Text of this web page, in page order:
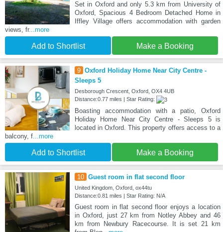
Set in Oxford and only 5.3 km from University of
Oxford, Spacious 4 Bedroom Detached Home in
Iffley Village offers accommodation with garden
views, fr...more
Add to Shortlist Make a Booking
9 Oxford Holiday Home Near City Centre -
Sleeps 5
Desborough Crescent, Oxford, OX4 4UB
Distance:0.77 miles | Star Rating:
Boasting accommodation with a patio, Oxford
Holiday Home Near City Centre - Sleeps 5 is
located in Oxford. This property offers access to a
balcony, f...more
Add to Shortlist Make a Booking
10 Guest room in flat second floor
United Kingdom, Oxford, ox44tu
Distance:0.81 miles | Star Rating: N/A
Guest room in flat second floor enjoys a location
in Oxford, just 27 km from Notley Abbey and 46
km from Newbury Racecourse. It is set 21 km